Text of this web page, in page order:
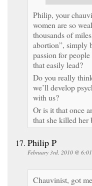
Philip, your
women are so
thousands of
abortion”, simply
passion for
that easily lead?
Do you really
we’ll develop
with us?
Or is it that once
that she killed her
Philip P
February 3rd, 2010 @
Chauvinist, got